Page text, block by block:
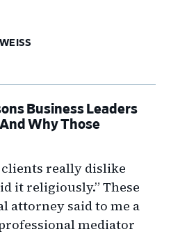
Business Leaders
Why Those
clients really dislike
it religiously.” These
attorney said to me a
mediator